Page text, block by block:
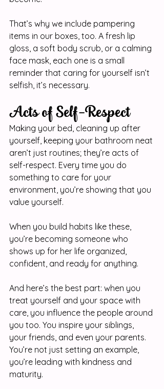
That’s why we include pampering
items in our boxes, too. A fresh lip
gloss, a soft body scrub, or a calming
face mask, each one is a small
reminder that caring for yourself isn’t
selfish, it’s necessary.
Acts of Self-Respect
Making your bed, cleaning up after
yourself, keeping your bathroom neat
aren’t just routines; they’re acts of
self-respect. Every time you do
something to care for your
environment, you’re showing that you
value yourself.
When you build habits like these,
you’re becoming someone who
shows up for her life organized,
confident, and ready for anything.
And here’s the best part: when you
treat yourself and your space with
care, you influence the people around
you too. You inspire your siblings,
your friends, and even your parents.
You’re not just setting an example,
you’re leading with kindness and
maturity.